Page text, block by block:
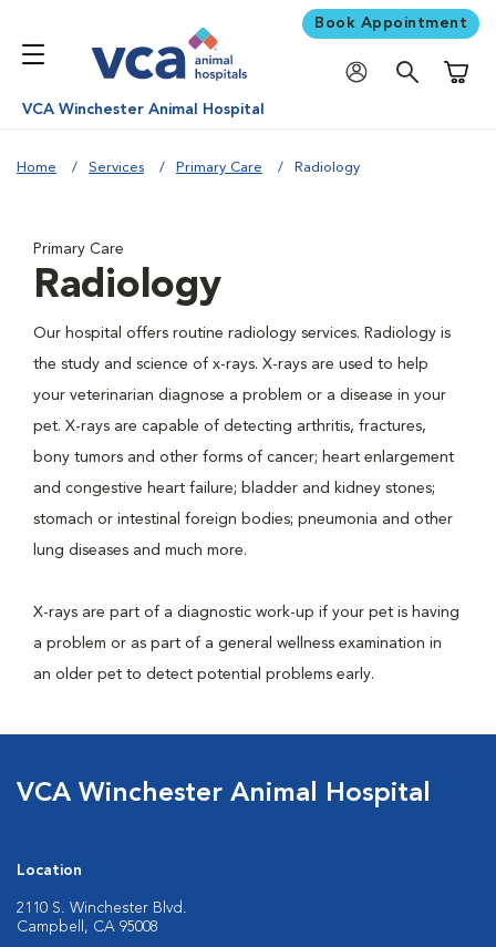
Book Appointment
VCA Winchester Animal Hospital
Home Services Primary Care Radiology
Primary Care
Radiology
Our hospital offers routine radiology services. Radiology is
the study and science of x-rays. X-rays are used to help
your veterinarian diagnose a problem or a disease in your
pet. X-rays are capable of detecting arthritis, fractures,
bony tumors and other forms of cancer; heart enlargement
and congestive heart failure; bladder and kidney stones;
stomach or intestinal foreign bodies; pneumonia and other
lung diseases and much more.
X-rays are part of a diagnostic work-up if your pet is having
a problem or as part of a general wellness examination in
an older pet to detect potential problems early.
VCA Winchester Animal Hospital
Location
2110 S. Winchester Blvd.
Campbell, CA 95008